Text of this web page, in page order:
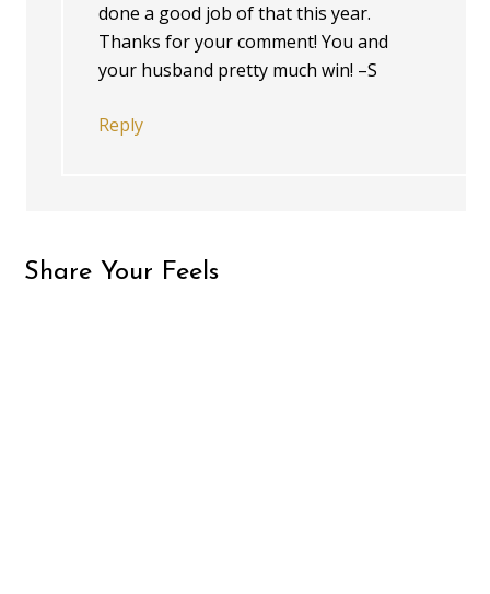
done a good job of that this year.
Thanks for your comment! You and
your husband pretty much win! –S
Reply
Share Your Feels